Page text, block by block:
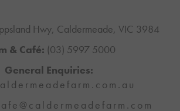
Hwy, Caldermeade, VIC 3984
& Café: (03) 5997 5000
General Enquiries: